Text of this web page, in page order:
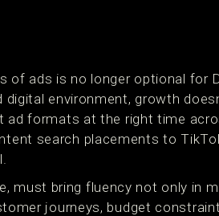
of ads is no longer optional for
environment, growth
formats at the right time
search placements to
must bring fluency not only in
journeys, budget